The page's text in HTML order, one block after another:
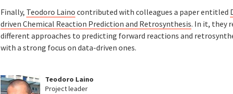
Finally, Teodoro Laino contributed with colleagues a paper entitled
driven Chemical Reaction Prediction and Retrosynthesis. In it, they
different approaches to predicting forward reactions and
with a strong focus on data-driven ones.
Teodoro Laino
Project leader